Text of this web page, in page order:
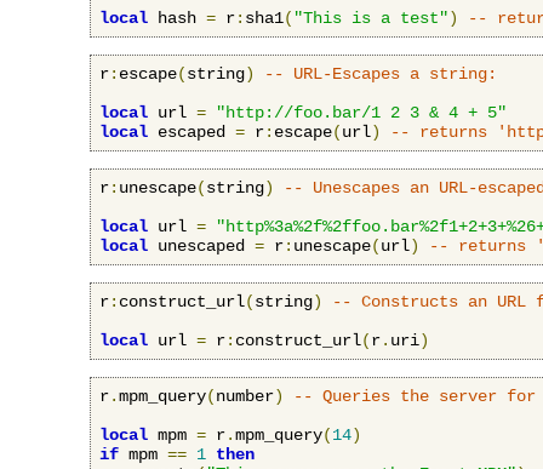
local hash = r: sha1( "This is a test") --
r: escape(string)
-- URL-Escapes a string:
local url =
"http://foo.bar/1 2 3 & 4 + 5"
local escaped = r: escape(url) -- returns
r: unescape(string)
-- Unescapes an URL-
local url =
local unescaped = r: unescape(url) -- returns
r: construct_url(string)
-- Constructs an URL
local url = r: construct_url(r. uri)
r.mpm_query(number)
-- Queries the server for
local mpm = r.mpm_query(14)
if mpm == 1 then